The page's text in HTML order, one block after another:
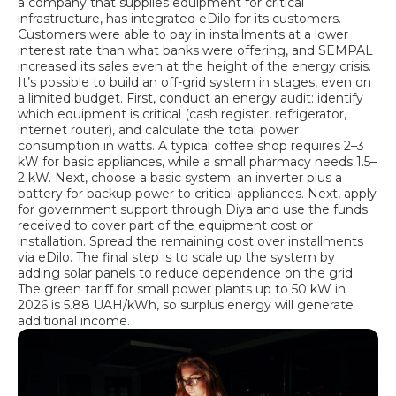
infrastructure, has integrated eDilo for its customers.
Customers were able to pay in installments at a lower
interest rate than what banks were offering, and SEMPAL
increased its sales even at the height of the energy crisis.
It’s possible to build an off-grid system in stages, even on
a limited budget. First, conduct an energy audit: identify
which equipment is critical (cash register, refrigerator,
internet router), and calculate the total power
consumption in watts. A typical coffee shop requires 2–3
kW for basic appliances, while a small pharmacy needs 1.5–
2 kW. Next, choose a basic system: an inverter plus a
battery for backup power to critical appliances. Next, apply
for government support through Diya and use the funds
received to cover part of the equipment cost or
installation. Spread the remaining cost over installments
via eDilo. The final step is to scale up the system by
adding solar panels to reduce dependence on the grid.
The green tariff for small power plants up to 50 kW in
2026 is 5.88 UAH/kWh, so surplus energy will generate
additional income.